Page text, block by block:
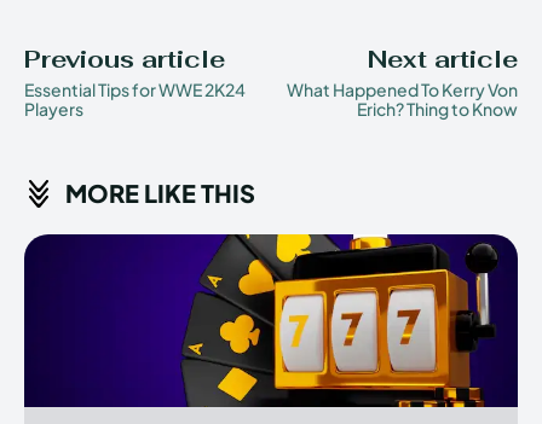
Previous article
Essential Tips for WWE 2K24
Players
Next article
What Happened To Kerry Von
Erich? Thing to Know
MORE LIKE THIS